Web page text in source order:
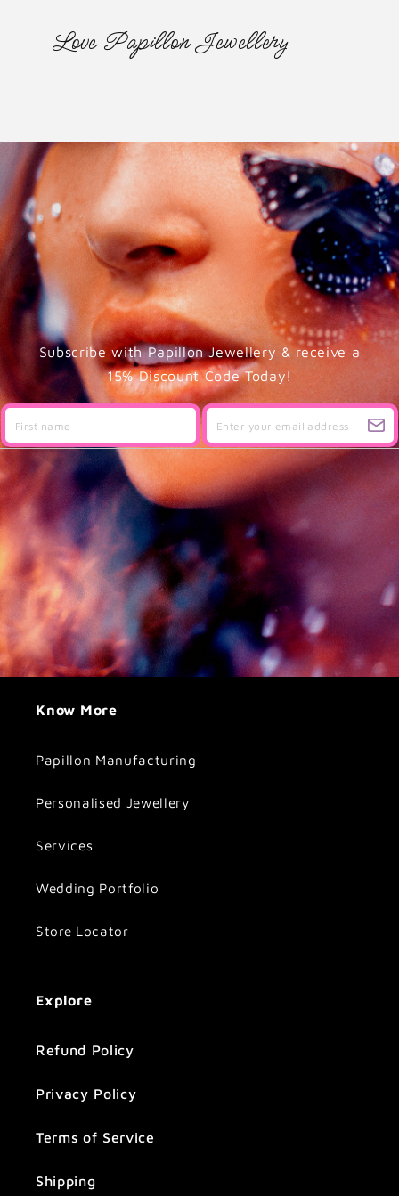
Love Papillon Jewellery
Subscribe with Papillon Jewellery & receive a
15% Discount Code Today!
Know More
Papillon Manufacturing
Personalised Jewellery
Services
Wedding Portfolio
Store Locator
Explore
Refund Policy
Privacy Policy
Terms of Service
Shipping